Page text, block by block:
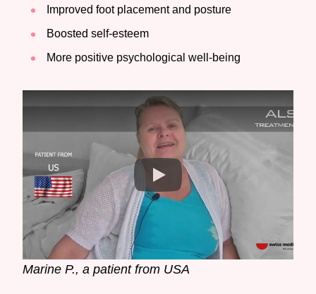
Improved foot placement and posture
Boosted self-esteem
More positive psychological well-being
Marine P., a patient from USA